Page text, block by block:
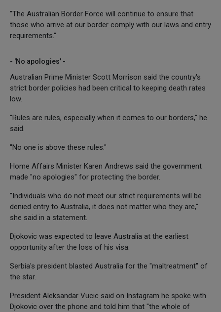
"The Australian Border Force will continue to ensure that
those who arrive at our border comply with our laws and entry
requirements."
- 'No apologies' -
Australian Prime Minister Scott Morrison said the country's
strict border policies had been critical to keeping death rates
low.
"Rules are rules, especially when it comes to our borders," he
said.
"No one is above these rules."
Home Affairs Minister Karen Andrews said the government
made "no apologies" for protecting the border.
"Individuals who do not meet our strict requirements will be
denied entry to Australia, it does not matter who they are,"
she said in a statement.
Djokovic was expected to leave Australia at the earliest
opportunity after the loss of his visa.
Serbia's president blasted Australia for the "maltreatment" of
the star.
President Aleksandar Vucic said on Instagram he spoke with
Djokovic over the phone and told him that "the whole of